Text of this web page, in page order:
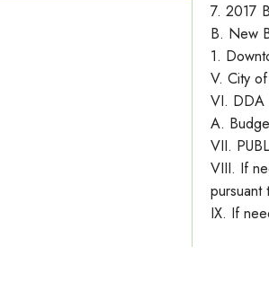
7. 2017
B. New
1.
V. City
VI. DDA
A.
VII.
VIII. If
IX. If